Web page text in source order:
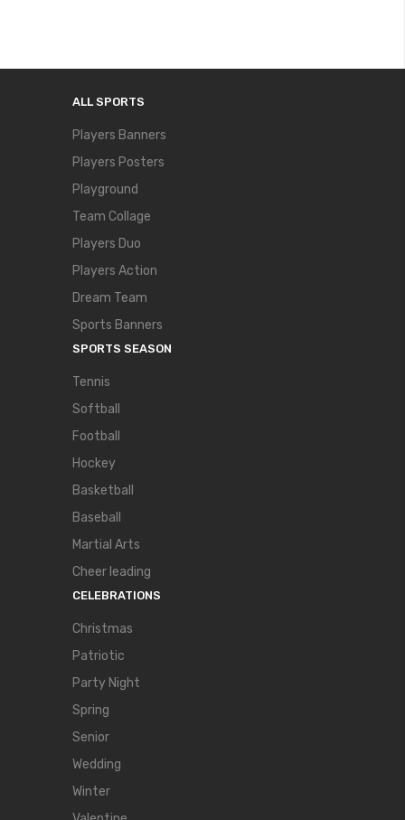
ALL SPORTS
Players Banners
Players Posters
Playground
Team Collage
Players Duo
Players Action
Dream Team
Sports Banners
SPORTS SEASON
Tennis
Softball
Football
Hockey
Basketball
Baseball
Martial Arts
Cheer leading
CELEBRATIONS
Christmas
Patriotic
Party Night
Spring
Senior
Wedding
Winter